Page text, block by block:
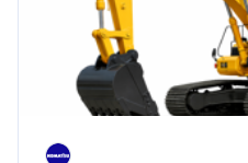
Run this procedure